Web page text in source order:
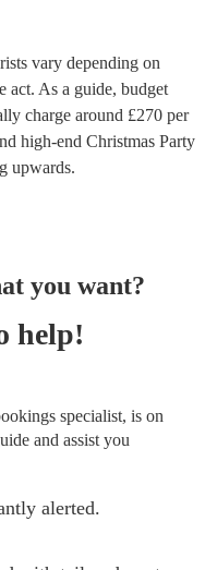
vary depending on
act. As a guide, budget
charge around £270 per
high-end Christmas Party
upwards.
you want?
help!
specialist, is on
and assist you
alerted.